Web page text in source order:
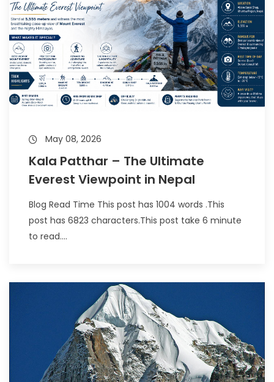
May 08, 2026
Kala Patthar – The Ultimate
Everest Viewpoint in Nepal
Blog Read Time This post has 1004 words .This
post has 6823 characters.This post take 6 minute
to read....